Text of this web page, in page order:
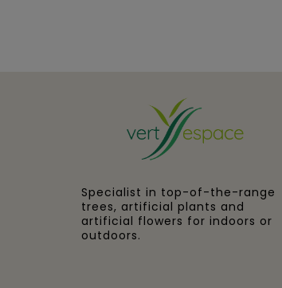
Specialist in top-of-the-range
trees, artificial plants and
artificial flowers for indoors or
outdoors.